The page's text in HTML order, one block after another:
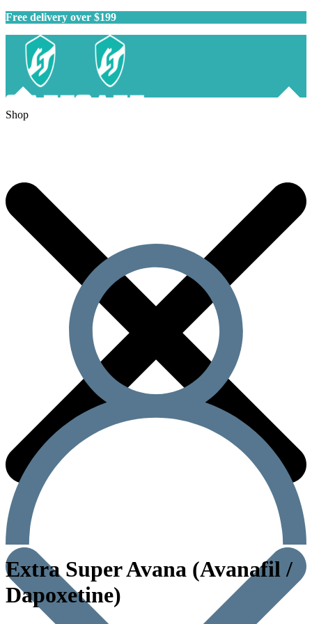
Free delivery over $199
Shop
Extra Super Avana (Avanafil /
Dapoxetine)